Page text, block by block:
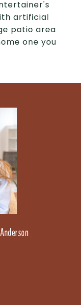
artificial
patio area
one you